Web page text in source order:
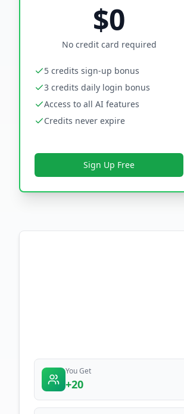
$0
No credit card required
5 credits sign-up bonus
3 credits daily login bonus
Access to all AI features
Credits never expire
Sign Up Free
You Get
+20